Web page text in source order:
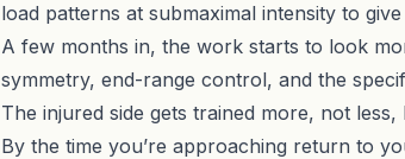
load patterns at submaximal intensity to
A few months in, the work starts to look
symmetry, end-range control, and the
The injured side gets trained more, not
By the time you’re approaching return to